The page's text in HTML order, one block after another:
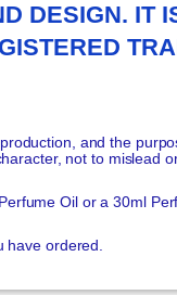
DESIGN. IT
and the
not to mislead
Oil or a 30ml
ordered.